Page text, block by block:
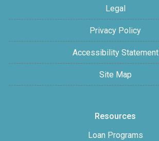
Legal
Privacy Policy
Accessibility Statement
Site Map
Resources
Loan Programs